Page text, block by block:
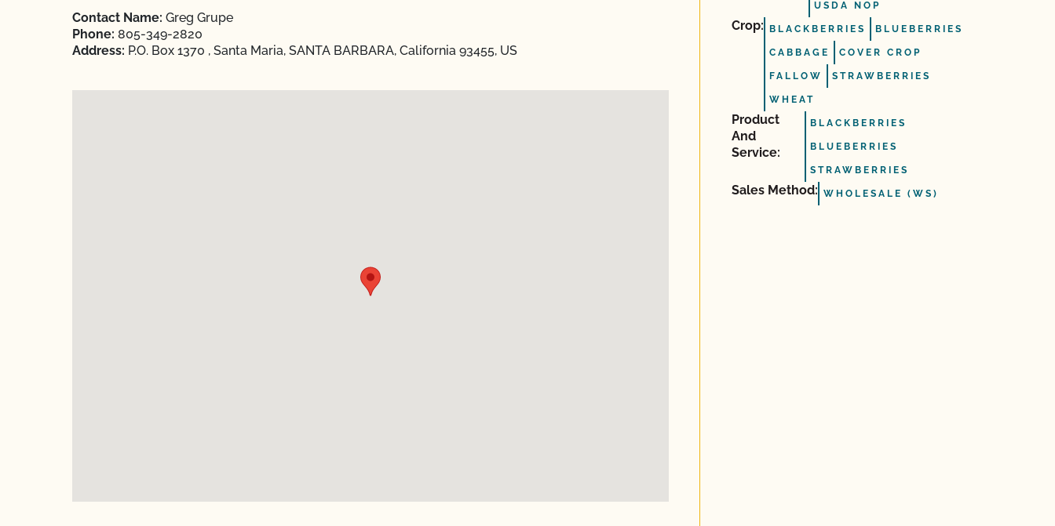
Contact Name: Greg Grupe
Phone: 805-349-2820
Address: P.O. Box 1370 , Santa Maria, SANTA BARBARA, California 93455, US
USDA NOP
Crop: BLACKBERRIES BLUEBERRIES
CABBAGE COVER CROP
FALLOW STRAWBERRIES
WHEAT
Product
And
Service:
BLACKBERRIES
BLUEBERRIES
STRAWBERRIES
Sales Method: WHOLESALE (WS)